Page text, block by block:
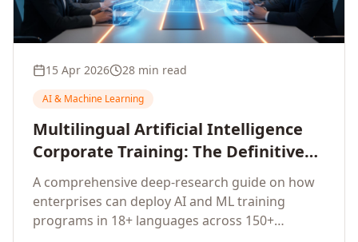
15 Apr 2026 28 min read
AI & Machine Learning
Multilingual Artificial Intelligence
Corporate Training: The Definitive
Guide to AI Enterprise Learning
Across Languages, Regions, and
Industries (2026)
A comprehensive deep-research guide on how
enterprises can deploy AI and ML training
programs in 18+ languages across 150+